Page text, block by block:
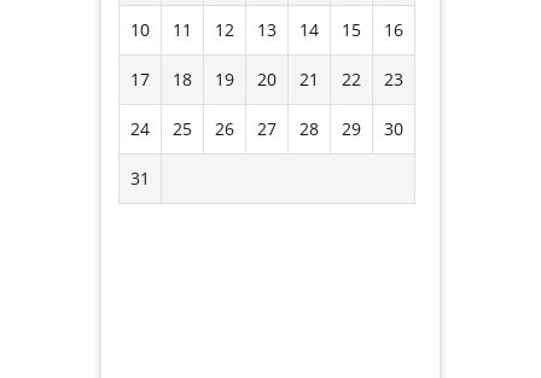
10 11 12 13 14 15 16
17 18 19 20 21 22 23
24 25 26 27 28 29 30
31